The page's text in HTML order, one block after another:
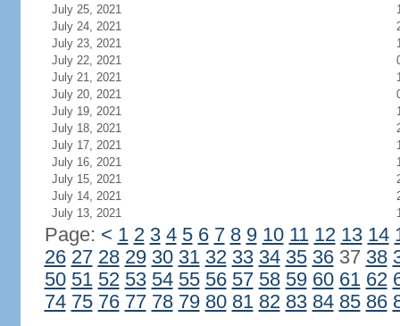
July 25, 2021
July 24, 2021
July 23, 2021
July 22, 2021
July 21, 2021
July 20, 2021
July 19, 2021
July 18, 2021
July 17, 2021
July 16, 2021
July 15, 2021
July 14, 2021
July 13, 2021
Page: < 1 2 3 4 5 6 7 8 9 10 11 12 13 14
26 27 28 29 30 31 32 33 34 35 3637 38
50 51 52 53 54 55 56 57 58 59 60 61 62
74 75 76 77 78 79 80 81 82 83 84 85 86